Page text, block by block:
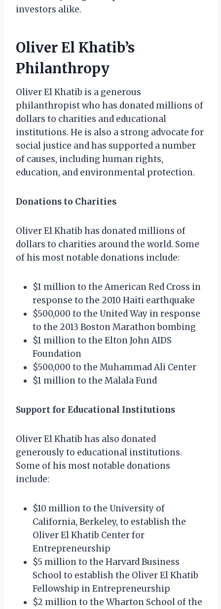
investors alike.
Oliver El Khatib’s
Philanthropy
Oliver El Khatib is a generous
philanthropist who has donated millions of
dollars to charities and educational
institutions. He is also a strong advocate for
social justice and has supported a number
of causes, including human rights,
education, and environmental protection.
Donations to Charities
Oliver El Khatib has donated millions of
dollars to charities around the world. Some
of his most notable donations include:
$1 million to the American Red Cross in
response to the 2010 Haiti earthquake
$500,000 to the United Way in response
to the 2013 Boston Marathon bombing
$1 million to the Elton John AIDS
Foundation
$500,000 to the Muhammad Ali Center
$1 million to the Malala Fund
Support for Educational Institutions
Oliver El Khatib has also donated
generously to educational institutions.
Some of his most notable donations
include:
$10 million to the University of
California, Berkeley, to establish the
Oliver El Khatib Center for
Entrepreneurship
$5 million to the Harvard Business
School to establish the Oliver El Khatib
Fellowship in Entrepreneurship
$2 million to the Wharton School of the